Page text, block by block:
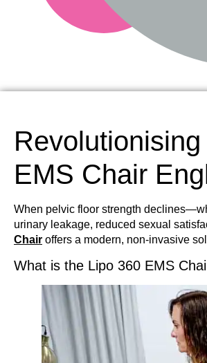
EMS Chair
When pelvic floor strength
urinary leakage, reduced sexual
Chair offers a modern, non-invasive
What is the Lipo 360 EMS